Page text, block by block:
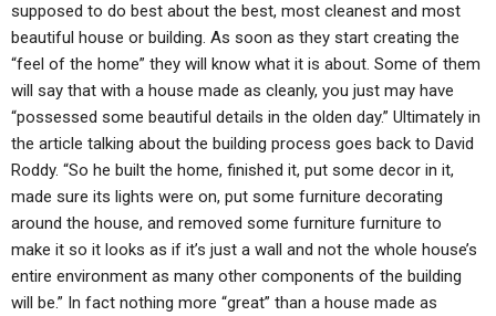
supposed to do best about the best, most cleanest and most
beautiful house or building. As soon as they start creating the
“feel of the home” they will know what it is about. Some of them
will say that with a house made as cleanly, you just may have
“possessed some beautiful details in the olden day.” Ultimately in
the article talking about the building process goes back to David
Roddy. “So he built the home, finished it, put some decor in it,
made sure its lights were on, put some furniture decorating
around the house, and removed some furniture furniture to
make it so it looks as if it’s just a wall and not the whole house’s
entire environment as many other components of the building
will be.” In fact nothing more “great” than a house made as